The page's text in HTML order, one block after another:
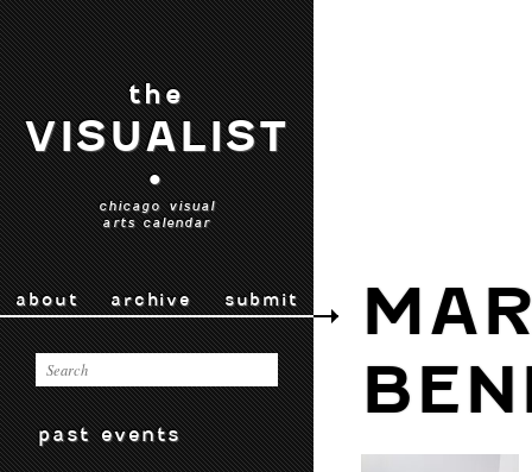
the
VISUALIST
•
chicago visual
arts calendar
about archive submit
past events